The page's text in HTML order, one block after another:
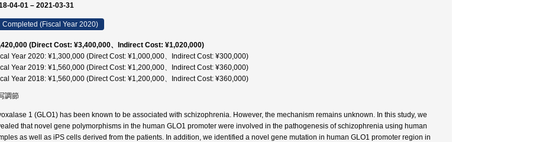
04-01 – 2021-03-31
Completed (Fiscal Year 2020)
(Direct Cost: ¥3,400,000、Indirect Cost: ¥1,020,000)
Year 2020: ¥1,300,000 (Direct Cost: ¥1,000,000、Indirect Cost: ¥300,000)
Year 2019: ¥1,560,000 (Direct Cost: ¥1,200,000、Indirect Cost: ¥360,000)
Year 2018: ¥1,560,000 (Direct Cost: ¥1,200,000、Indirect Cost: ¥360,000)
調節
1 (GLO1) has been known to be associated with schizophrenia. However, the mechanism remains unknown. In this study, we
that novel gene polymorphisms in the human GLO1 promoter were involved in the pathogenesis of schizophrenia using human
as well as iPS cells derived from the patients. In addition, we identified a novel gene mutation in human GLO1 promoter region in